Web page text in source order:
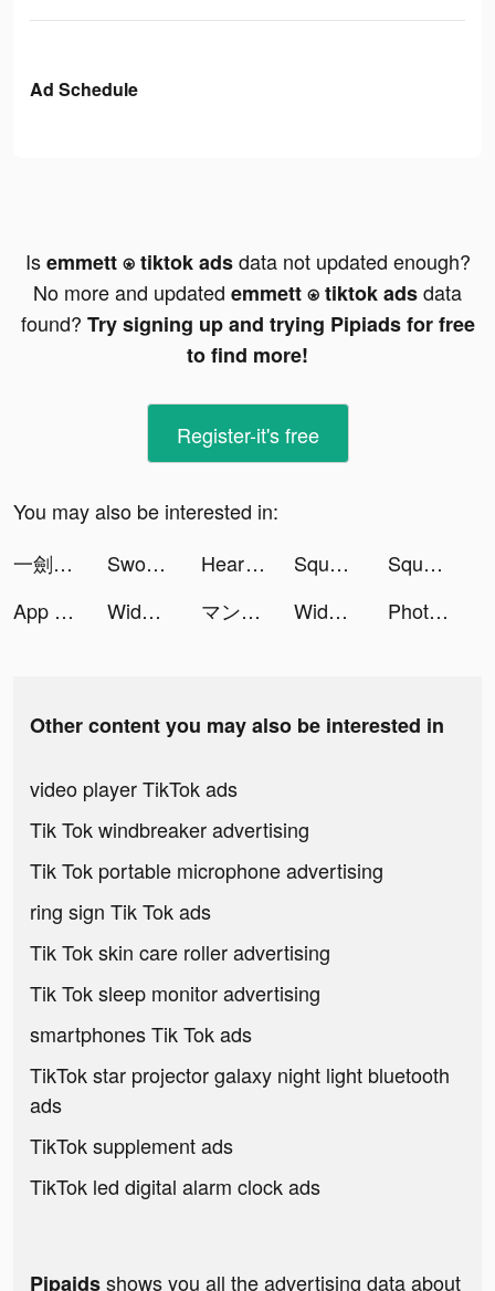
Ad Schedule
Isemmett ⍟ tiktok adsdata not updated enough?
No more and updated emmett ⍟ tiktok adsdata
found? Try signing up and trying Pipiads for free
to find more!
Register-it's free
You may also be interested in:
一劍蒼穹 tiktok ads
Sword Dynasty:Immortal tiktok ads Heart Rate Monitor: Heartbeat tiktok ads Squad Alpha - Action Shooting tiktok ads
Squad Alpha - Action Shooting tiktok ads
App Lock Private tiktok ads
Widgets Kit Wallpapers & Icons tiktok ads マンガBANG！ tiktok ads Widgets Kit Wallpapers & Icons tiktok ads Photo Video Maker with Music tiktok ads
Other content you may also be interested in
video player TikTok ads
Tik Tok windbreaker advertising
Tik Tok portable microphone advertising
ring sign Tik Tok ads
Tik Tok skin care roller advertising
Tik Tok sleep monitor advertising
smartphones Tik Tok ads
TikTok star projector galaxy night light bluetooth
ads
TikTok supplement ads
TikTok led digital alarm clock ads
Pipaidsshows you all the advertising data about